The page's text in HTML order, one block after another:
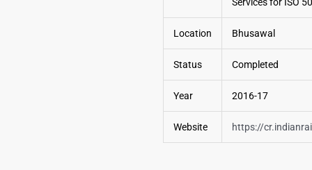
Location Bhusawal
Status Completed
Year 2016-17
Website https://